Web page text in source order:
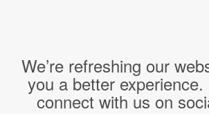
We’re refreshing our
you a better
connect with us on